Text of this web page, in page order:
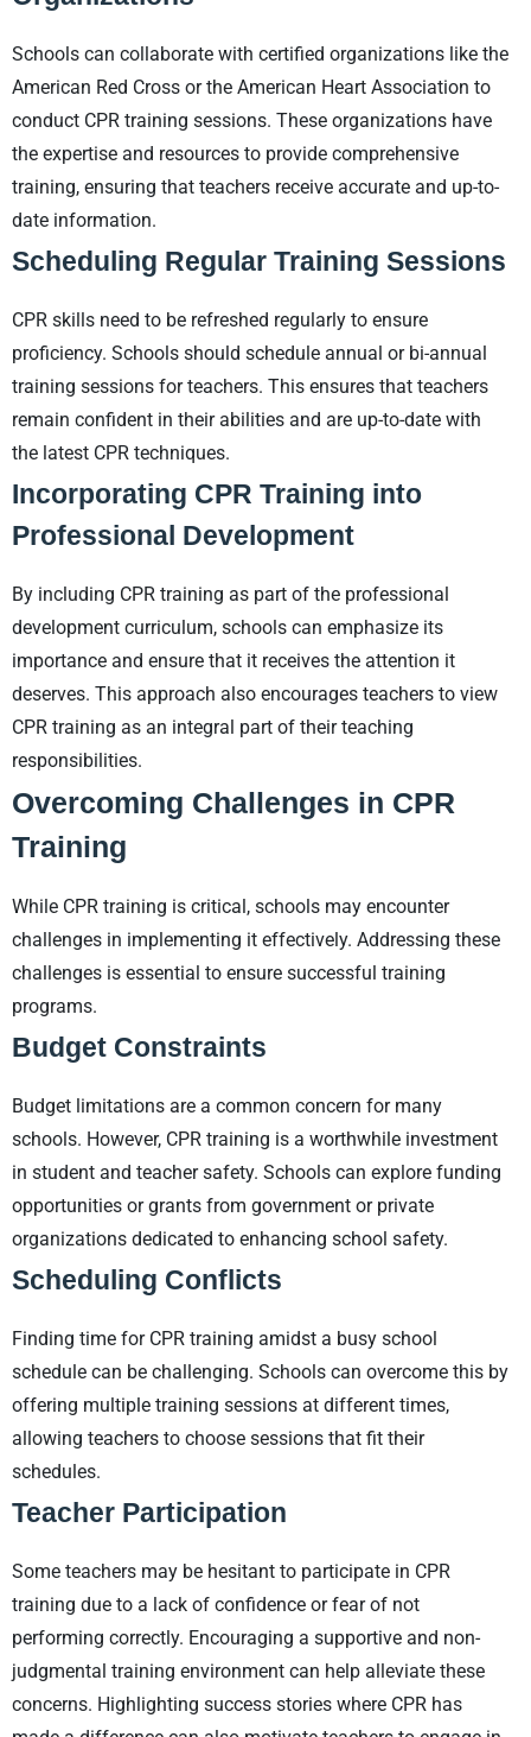
Schools can collaborate with certified organizations like the
American Red Cross or the American Heart Association to
conduct CPR training sessions. These organizations have
the expertise and resources to provide comprehensive
training, ensuring that teachers receive accurate and up-to-
date information.
Scheduling Regular Training Sessions
CPR skills need to be refreshed regularly to ensure
proficiency. Schools should schedule annual or bi-annual
training sessions for teachers. This ensures that teachers
remain confident in their abilities and are up-to-date with
the latest CPR techniques.
Incorporating CPR Training into
Professional Development
By including CPR training as part of the professional
development curriculum, schools can emphasize its
importance and ensure that it receives the attention it
deserves. This approach also encourages teachers to view
CPR training as an integral part of their teaching
responsibilities.
Overcoming Challenges in CPR
Training
While CPR training is critical, schools may encounter
challenges in implementing it effectively. Addressing these
challenges is essential to ensure successful training
programs.
Budget Constraints
Budget limitations are a common concern for many
schools. However, CPR training is a worthwhile investment
in student and teacher safety. Schools can explore funding
opportunities or grants from government or private
organizations dedicated to enhancing school safety.
Scheduling Conflicts
Finding time for CPR training amidst a busy school
schedule can be challenging. Schools can overcome this by
offering multiple training sessions at different times,
allowing teachers to choose sessions that fit their
schedules.
Teacher Participation
Some teachers may be hesitant to participate in CPR
training due to a lack of confidence or fear of not
performing correctly. Encouraging a supportive and non-
judgmental training environment can help alleviate these
concerns. Highlighting success stories where CPR has